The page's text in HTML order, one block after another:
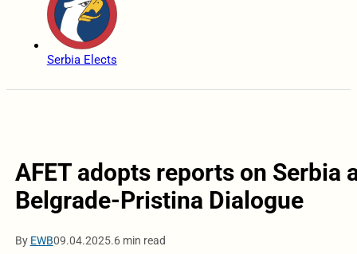
Serbia Elects
AFET adopts reports on Serbia
Belgrade-Pristina Dialogue
By EWB09.04.2025.6 min read